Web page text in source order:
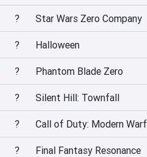
? Star Wars Zero Company
? Halloween
? Phantom Blade Zero
? Silent Hill: Townfall
?
? Final Fantasy Resonance